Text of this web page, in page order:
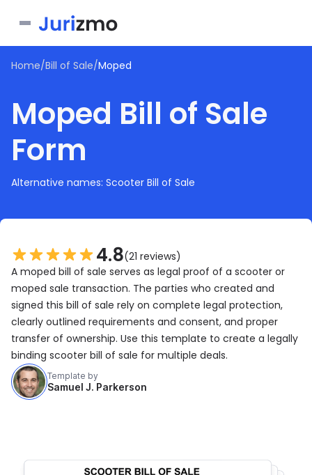
Service Contract
Joinder Agreement
Letter of Intent
Personal
Bill of Sale
See all forms
Real Estate
Lease Agreement
All documents
Home/Bill of Sale/Moped
Moped Bill of Sale
Form
Alternative names: Scooter Bill of Sale
4.8(21 reviews)
A moped bill of sale serves as legal proof of a scooter or
moped sale transaction. The parties who created and
signed this bill of sale rely on complete legal protection,
clearly outlined requirements and consent, and proper
transfer of ownership. Use this template to create a legally
binding scooter bill of sale for multiple deals.
Template by
Samuel J. Parkerson